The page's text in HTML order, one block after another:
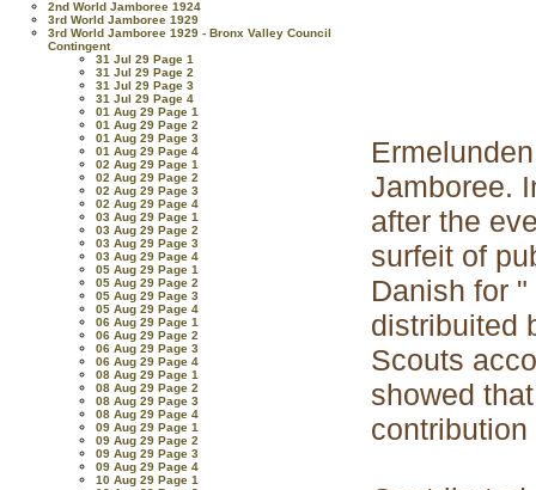
2nd World Jamboree 1924
3rd World Jamboree 1929
3rd World Jamboree 1929 - Bronx Valley Council
Contingent
31 Jul 29 Page 1
31 Jul 29 Page 2
31 Jul 29 Page 3
31 Jul 29 Page 4
01 Aug 29 Page 1
01 Aug 29 Page 2
01 Aug 29 Page 3
01 Aug 29 Page 4
02 Aug 29 Page 1
02 Aug 29 Page 2
02 Aug 29 Page 3
02 Aug 29 Page 4
03 Aug 29 Page 1
03 Aug 29 Page 2
03 Aug 29 Page 3
03 Aug 29 Page 4
05 Aug 29 Page 1
05 Aug 29 Page 2
05 Aug 29 Page 3
05 Aug 29 Page 4
06 Aug 29 Page 1
06 Aug 29 Page 2
06 Aug 29 Page 3
06 Aug 29 Page 4
08 Aug 29 Page 1
08 Aug 29 Page 2
08 Aug 29 Page 3
08 Aug 29 Page 4
09 Aug 29 Page 1
09 Aug 29 Page 2
09 Aug 29 Page 3
09 Aug 29 Page 4
10 Aug 29 Page 1
Jamboree.
after the
surfeit of
Danish for
distribuited
Scouts
showed